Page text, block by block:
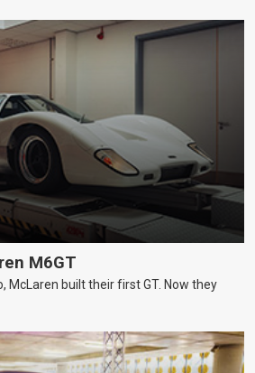
M6GT
McLaren built their first GT. Now they